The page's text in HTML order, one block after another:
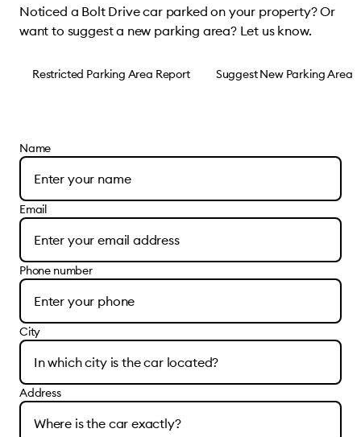
Noticed a Bolt Drive car parked on your property? Or
want to suggest a new parking area? Let us know.
Restricted Parking Area Report Suggest New Parking Area
Name
Email
Phone number
City
Address